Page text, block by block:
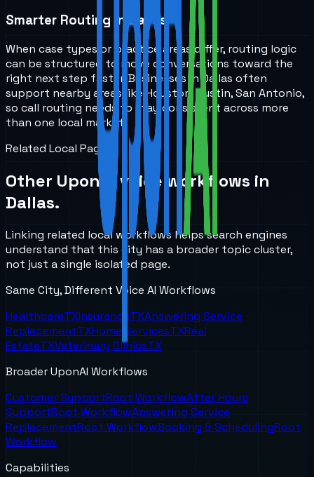
Smarter Routing in Dallas
When case types or practice areas differ, routing logic
can be structured to move conversations toward the
right next step faster. Businesses in Dallas often
support nearby areas like Houston, Austin, San Antonio,
so call routing needs to stay consistent across more
than one local market.
Related Local Pages
Other UponAI voice workflows in
Dallas.
Linking related local workflows helps search engines
understand that this city has a broader topic cluster,
not just a single isolated page.
Same City, Different Voice AI Workflows
HealthcareTXInsuranceTXAnswering Service
ReplacementTXHome ServicesTXReal
EstateTXVeterinary ClinicsTX
Broader UponAI Workflows
Customer SupportRoot WorkflowAfter Hours
SupportRoot WorkflowAnswering Service
ReplacementRoot WorkflowBooking & SchedulingRoot
Workflow
Capabilities